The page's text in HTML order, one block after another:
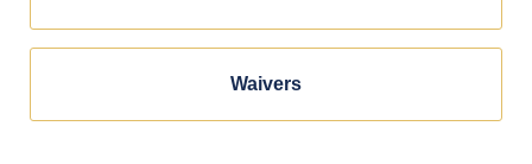
Waivers